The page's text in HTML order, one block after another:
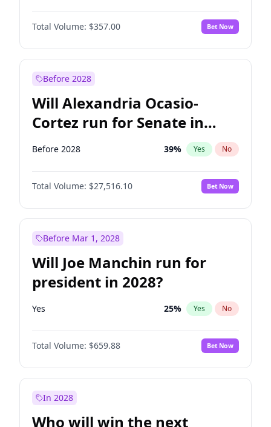
PPQ 6%
PEN No
Total Volume: $357.00 Bet Now
Before 2028
Will Alexandria Ocasio-
Cortez run for Senate in
2028?
Before 2028 39% Yes No
Total Volume: $27,516.10 Bet Now
Before Mar 1, 2028
Will Joe Manchin run for
president in 2028?
Yes 25% Yes No
Total Volume: $659.88 Bet Now
In 2028
Who will win the next